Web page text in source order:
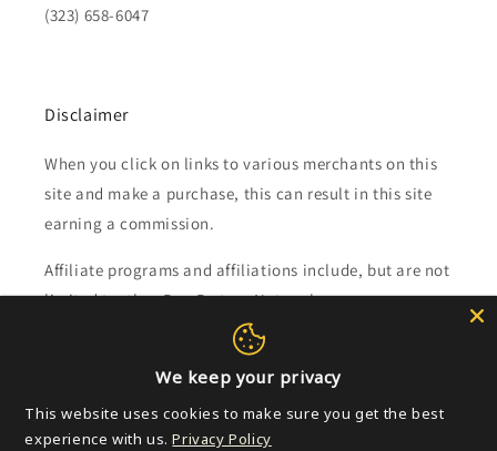
(323) 658-6047
Disclaimer
When you click on links to various merchants on this
site and make a purchase, this can result in this site
earning a commission.
Affiliate programs and affiliations include, but are not
limited to, the eBay Partner Network.
Subscribe to our emails
We keep your privacy
This website uses cookies to make sure you get the best
experience with us. Privacy Policy